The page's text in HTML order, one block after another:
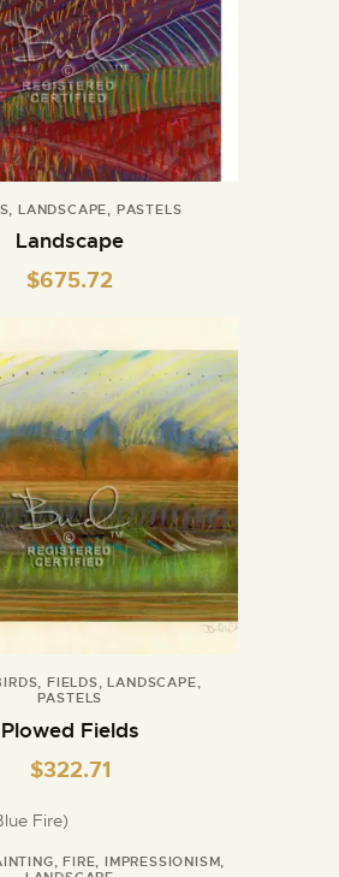
LANDSCAPE PASTELS
Landscape
$675.72
, FIELDS,LANDSCAPE,
PASTELS
Plowed Fields
$322.71
,FIRE IMPRESSIONISM